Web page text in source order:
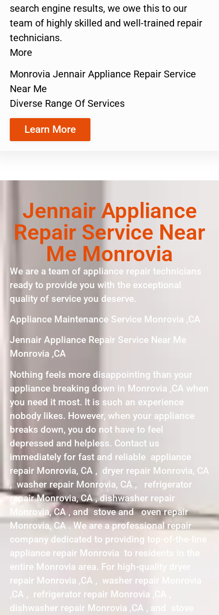
search engine results, we owe this to our
team of highly skilled and well-trained repair
technicians.
More
Monrovia Jennair Appliance Repair Service
Near Me
Diverse Range Of Services
Learn More
Jennair Appliance
Repair Service Near
Me Monrovia
We are a team of appliance repair technicians
ready to provide you with the exceptional
quality of service you deserve.
Appliance Maintenance Service Monrovia ,CA
Jennair Appliance Repair Service Near Me
Monrovia ,CA
Nothing feels more disappointing than your
appliance breaking down in Monrovia ,CA when
you need it most. It is such an experience
nobody likes. However, when your appliance
breaks down, you do not have to feel
depressed and helpless. Contact us
immediately for fast and reliable appliance
repair Monrovia, CA , dryer repair Monrovia, CA
, washer repair Monrovia, CA , refrigerator
repair Monrovia, CA , dishwasher repair
Monrovia, CA , and stove and oven repair
Monrovia, CA . We are a professional repair
company dedicated to providing top-of-the-line
appliance repair Monrovia to residents in the
entire Monrovia area. For high-quality dryer
repair Monrovia ,CA , washer repair Monrovia
,CA , refrigerator repair Monrovia ,CA ,
dishwasher repair Monrovia ,CA , and stove